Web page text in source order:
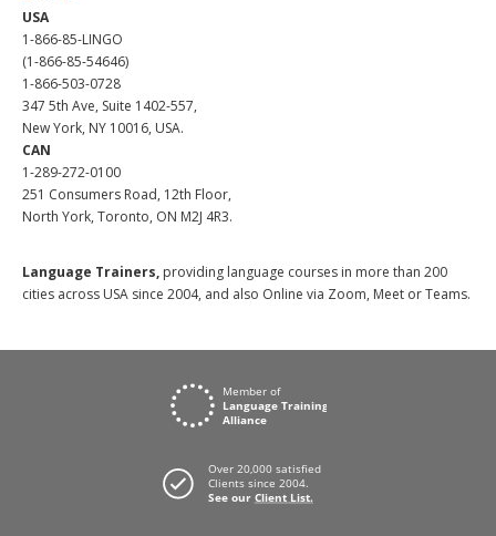
USA
1-866-85-LINGO
(1-866-85-54646)
1-866-503-0728
347 5th Ave, Suite 1402-557,
New York, NY 10016, USA.
CAN
1-289-272-0100
251 Consumers Road, 12th Floor,
North York, Toronto, ON M2J 4R3.
Language Trainers, providing language courses in more than 200
cities across USA since 2004, and also Online via Zoom, Meet or Teams.